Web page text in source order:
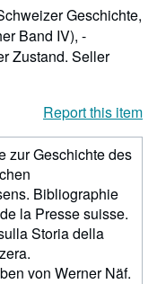
Geschichte,
Band IV), -
Zustand. Seller
Report this item
zur Geschichte des
Bibliographie
la Presse suisse.
Storia della
von Werner Näf.